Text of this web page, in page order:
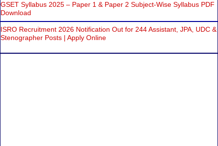
GSET Syllabus 2025 – Paper 1 & Paper 2 Subject-Wise Syllabus PDF
Download
ISRO Recruitment 2026 Notification Out for 244 Assistant, JPA, UDC &
Stenographer Posts | Apply Online